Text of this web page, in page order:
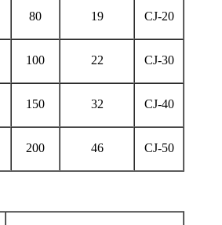
80 19 CJ-20
100 22 CJ-30
150 32 CJ-40
200 46 CJ-50